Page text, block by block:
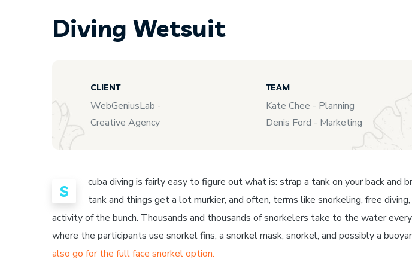
Diving Wetsuit
CLIENT
WebGeniusLab -
Creative Agency
TEAM
Kate Chee - Planning
Denis Ford - Marketing
S
cuba diving is fairly easy to figure out what is: strap a tank on your back and
tank and things get a lot murkier, and often, terms like snorkeling, free
activity of the bunch. Thousands and thousands of snorkelers take to the water
where the participants use snorkel fins, a snorkel mask, snorkel, and possibly a
also go for the full face snorkel option.